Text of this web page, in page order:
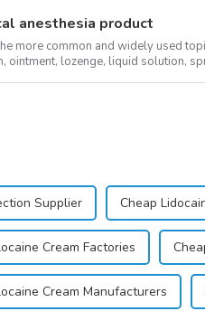
anesthesia product
more common and widely used
ointment, lozenge, liquid solution,
Supplier Cheap
Cream Factories
Cream Manufacturers